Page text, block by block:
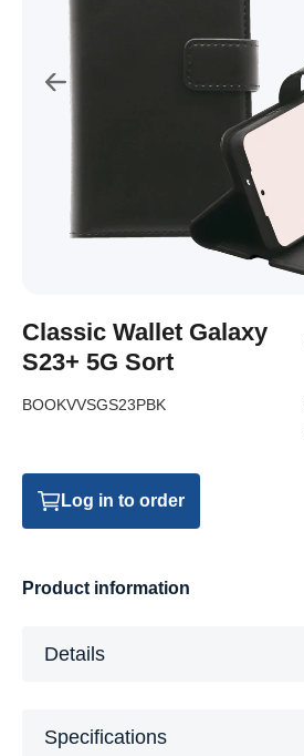
Classic Wallet Galaxy
S23+ 5G Sort
BOOKVVSGS23PBK
Log in to order
Product information
Details
Specifications